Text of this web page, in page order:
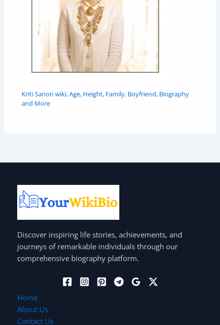
Kriti Sanon wiki, Age, Height, Family, Boyfriend, Biography
and More
Discover inspiring life stories, achievements, and
journeys of remarkable individuals through our
comprehensive biography platform.
Home
About Us
Contact Us